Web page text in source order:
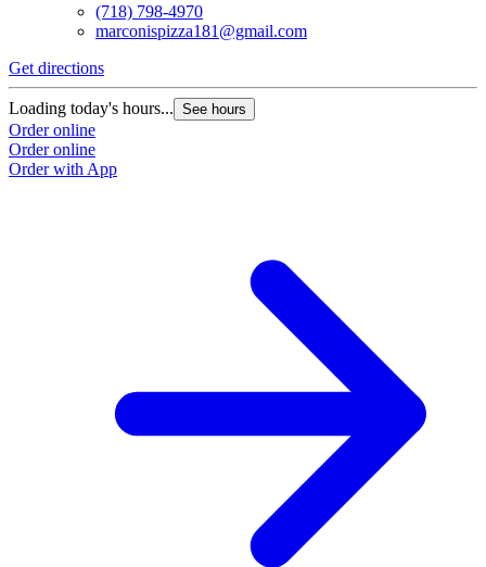
(718) 798-4970
marconispizza181@gmail.com
Get directions
Loading today's hours... See hours
Order online
Order online
Order with App